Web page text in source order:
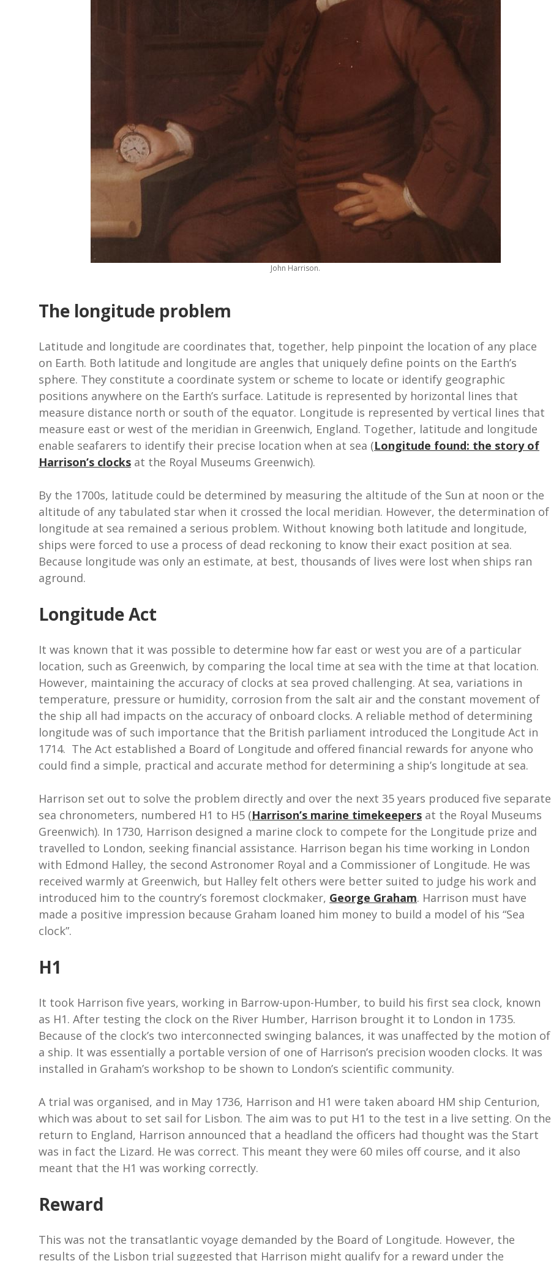
John Harrison.
The longitude problem
Latitude and longitude are coordinates that, together, help pinpoint the location of any place
on Earth. Both latitude and longitude are angles that uniquely define points on the Earth’s
sphere. They constitute a coordinate system or scheme to locate or identify geographic
positions anywhere on the Earth’s surface. Latitude is represented by horizontal lines that
measure distance north or south of the equator. Longitude is represented by vertical lines that
measure east or west of the meridian in Greenwich, England. Together, latitude and longitude
enable seafarers to identify their precise location when at sea (Longitude found: the story of
Harrison’s clocks at the Royal Museums Greenwich).
By the 1700s, latitude could be determined by measuring the altitude of the Sun at noon or the
altitude of any tabulated star when it crossed the local meridian. However, the determination of
longitude at sea remained a serious problem. Without knowing both latitude and longitude,
ships were forced to use a process of dead reckoning to know their exact position at sea.
Because longitude was only an estimate, at best, thousands of lives were lost when ships ran
aground.
Longitude Act
It was known that it was possible to determine how far east or west you are of a particular
location, such as Greenwich, by comparing the local time at sea with the time at that location.
However, maintaining the accuracy of clocks at sea proved challenging. At sea, variations in
temperature, pressure or humidity, corrosion from the salt air and the constant movement of
the ship all had impacts on the accuracy of onboard clocks. A reliable method of determining
longitude was of such importance that the British parliament introduced the Longitude Act in
1714. The Act established a Board of Longitude and offered financial rewards for anyone who
could find a simple, practical and accurate method for determining a ship’s longitude at sea.
Harrison set out to solve the problem directly and over the next 35 years produced five separate
sea chronometers, numbered H1 to H5 (Harrison’s marine timekeepers at the Royal Museums
Greenwich). In 1730, Harrison designed a marine clock to compete for the Longitude prize and
travelled to London, seeking financial assistance. Harrison began his time working in London
with Edmond Halley, the second Astronomer Royal and a Commissioner of Longitude. He was
received warmly at Greenwich, but Halley felt others were better suited to judge his work and
introduced him to the country’s foremost clockmaker, George Graham. Harrison must have
made a positive impression because Graham loaned him money to build a model of his “Sea
clock”.
H1
It took Harrison five years, working in Barrow-upon-Humber, to build his first sea clock, known
as H1. After testing the clock on the River Humber, Harrison brought it to London in 1735.
Because of the clock’s two interconnected swinging balances, it was unaffected by the motion of
a ship. It was essentially a portable version of one of Harrison’s precision wooden clocks. It was
installed in Graham’s workshop to be shown to London’s scientific community.
A trial was organised, and in May 1736, Harrison and H1 were taken aboard HM ship Centurion,
which was about to set sail for Lisbon. The aim was to put H1 to the test in a live setting. On the
return to England, Harrison announced that a headland the officers had thought was the Start
was in fact the Lizard. He was correct. This meant they were 60 miles off course, and it also
meant that the H1 was working correctly.
Reward
This was not the transatlantic voyage demanded by the Board of Longitude. However, the
results of the Lisbon trial suggested that Harrison might qualify for a reward under the